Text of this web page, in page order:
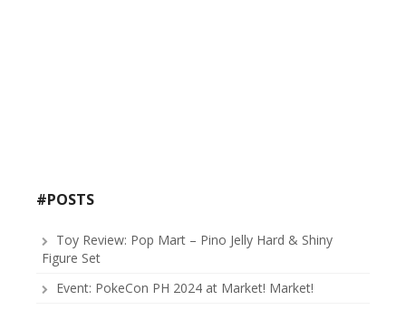
#POSTS
Toy Review: Pop Mart – Pino Jelly Hard & Shiny
Figure Set
Event: PokeCon PH 2024 at Market! Market!